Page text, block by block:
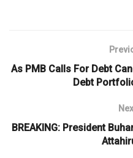
As PMB Calls For Debt
Debt
BREAKING: President